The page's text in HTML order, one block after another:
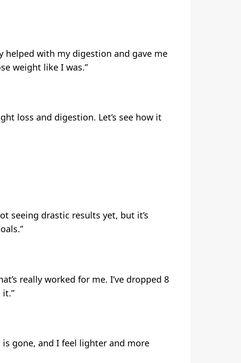
helped with my digestion and gave me
weight like I was.”
loss and digestion. Let’s see how it
seeing drastic results yet, but it’s
really worked for me. I’ve dropped 8
gone, and I feel lighter and more